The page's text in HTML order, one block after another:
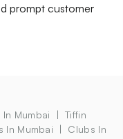
prompt customer
Mumbai
Tiffin
In Mumbai
Clubs In